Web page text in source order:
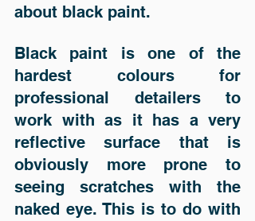
about black paint.
Black paint is one of the
hardest colours for
professional detailers to
work with as it has a very
reflective surface that is
obviously more prone to
seeing scratches with the
naked eye. This is to do with